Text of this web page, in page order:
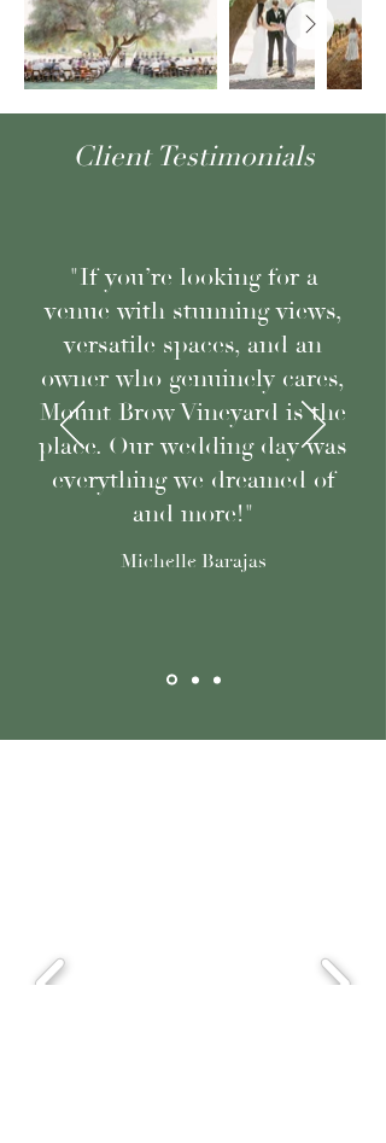
Client Testimonials
"If you’re looking for a
venue with stunning views,
versatile spaces, and an
owner who genuinely cares,
Mount Brow Vineyard is the
place. Our wedding day was
everything we dreamed of
and more!"
Michelle Barajas